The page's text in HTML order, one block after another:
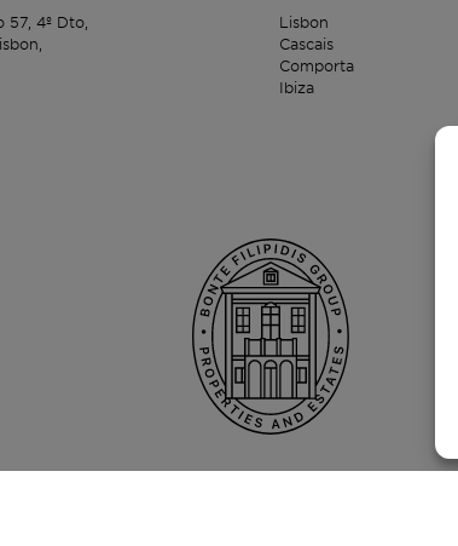
57,4º Dto,
Lisbon
Cascais
Comporta
Ibiza